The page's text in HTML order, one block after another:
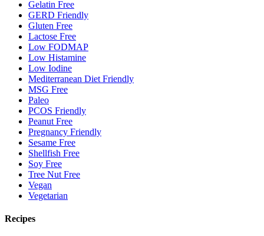
Gelatin Free
GERD Friendly
Gluten Free
Lactose Free
Low FODMAP
Low Histamine
Low Iodine
Mediterranean Diet Friendly
MSG Free
Paleo
PCOS Friendly
Peanut Free
Pregnancy Friendly
Sesame Free
Shellfish Free
Soy Free
Tree Nut Free
Vegan
Vegetarian
Recipes